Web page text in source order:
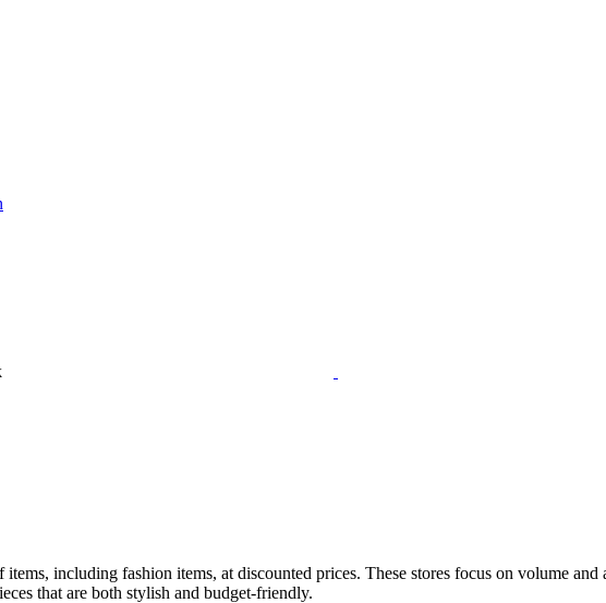
including fashion items, at discounted prices. These stores focus on volume
that are both stylish and budget-friendly.